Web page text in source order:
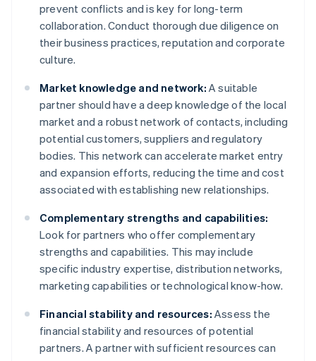
prevent conflicts and is key for long-term
collaboration. Conduct thorough due diligence on
their business practices, reputation and corporate
culture.
Market knowledge and network: A suitable
partner should have a deep knowledge of the local
market and a robust network of contacts, including
potential customers, suppliers and regulatory
bodies. This network can accelerate market entry
and expansion efforts, reducing the time and cost
associated with establishing new relationships.
Complementary strengths and capabilities:
Look for partners who offer complementary
strengths and capabilities. This may include
specific industry expertise, distribution networks,
marketing capabilities or technological know-how.
Financial stability and resources: Assess the
financial stability and resources of potential
partners. A partner with sufficient resources can